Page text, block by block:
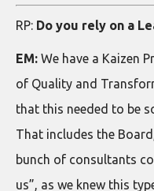
RP: Do you rely on a
EM: We have a Kaizen
of Quality and
that this needed to be
That includes the
bunch of consultants
us”, as we knew this